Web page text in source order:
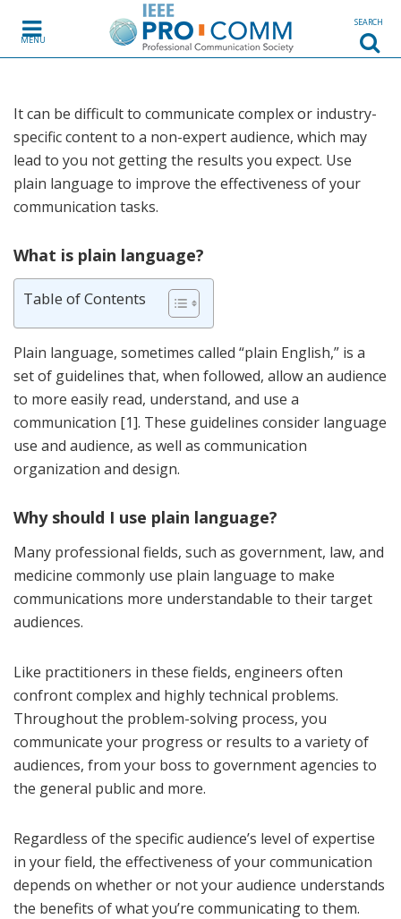
MENU
SEARCH
It can be difficult to communicate complex or industry-
specific content to a non-expert audience, which may
lead to you not getting the results you expect. Use
plain language to improve the effectiveness of your
communication tasks.
What is plain language?
Table of Contents
Plain language, sometimes called “plain English,” is a
set of guidelines that, when followed, allow an audience
to more easily read, understand, and use a
communication [1]. These guidelines consider language
use and audience, as well as communication
organization and design.
Why should I use plain language?
Many professional fields, such as government, law, and
medicine commonly use plain language to make
communications more understandable to their target
audiences.
Like practitioners in these fields, engineers often
confront complex and highly technical problems.
Throughout the problem-solving process, you
communicate your progress or results to a variety of
audiences, from your boss to government agencies to
the general public and more.
Regardless of the specific audience’s level of expertise
in your field, the effectiveness of your communication
depends on whether or not your audience understands
the benefits of what you’re communicating to them.